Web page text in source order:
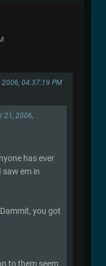
2006, 04:37:19 PM
21, 2006,
has ever
saw em in
you got
to them seem